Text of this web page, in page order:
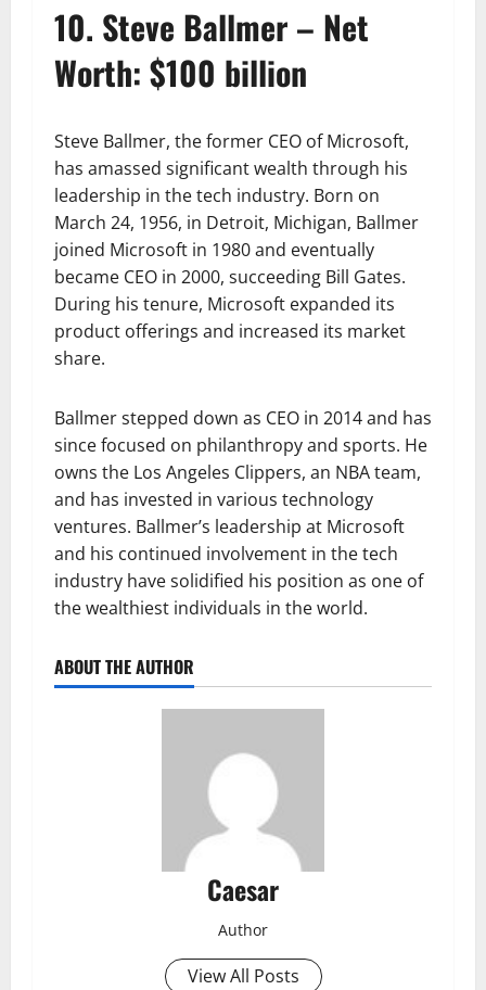
10. Steve Ballmer – Net
Worth: $100 billion
Steve Ballmer, the former CEO of Microsoft,
has amassed significant wealth through his
leadership in the tech industry. Born on
March 24, 1956, in Detroit, Michigan, Ballmer
joined Microsoft in 1980 and eventually
became CEO in 2000, succeeding Bill Gates.
During his tenure, Microsoft expanded its
product offerings and increased its market
share.
Ballmer stepped down as CEO in 2014 and has
since focused on philanthropy and sports. He
owns the Los Angeles Clippers, an NBA team,
and has invested in various technology
ventures. Ballmer’s leadership at Microsoft
and his continued involvement in the tech
industry have solidified his position as one of
the wealthiest individuals in the world.
ABOUT THE AUTHOR
Caesar
Author
View All Posts